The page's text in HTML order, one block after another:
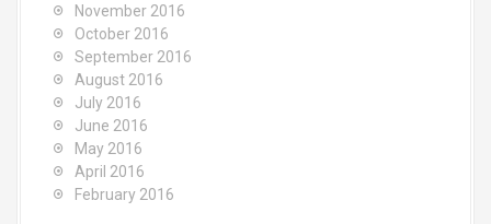
November 2016
October 2016
September 2016
August 2016
July 2016
June 2016
May 2016
April 2016
February 2016